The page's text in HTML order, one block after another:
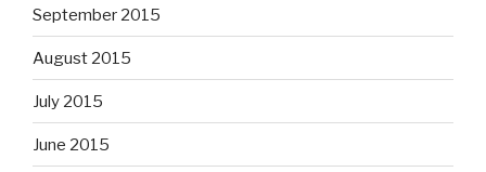
September 2015
August 2015
July 2015
June 2015